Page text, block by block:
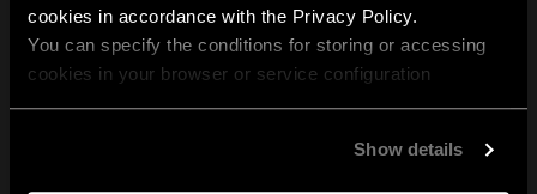
cookies in accordance with the Privacy Policy.
You can specify the conditions for storing or accessing
cookies in your browser or service configuration
Show details